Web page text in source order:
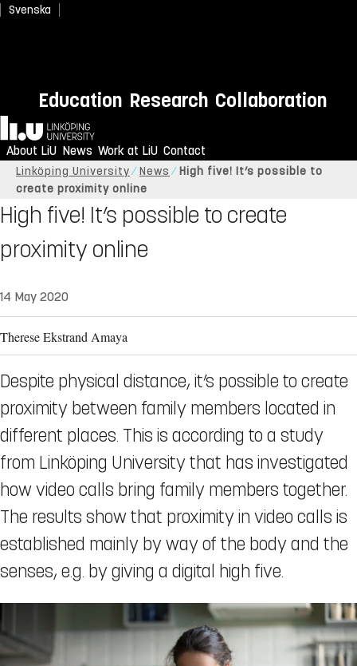
Svenska
Education Research Collaboration
Home
About LiU News Work at LiU Contact
Linköping University News
High five! It’s possible to
create proximity online
High five! It’s possible to create
proximity online
14 May 2020
Therese Ekstrand Amaya
Despite physical distance, it’s possible to create
proximity between family members located in
different places. This is according to a study
from Linköping University that has investigated
how video calls bring family members together.
The results show that proximity in video calls is
established mainly by way of the body and the
senses, e.g. by giving a digital high five.